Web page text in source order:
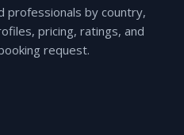
professionals by country,
pricing, ratings, and
request.